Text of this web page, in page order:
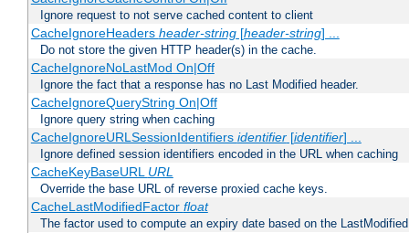
Ignore request to not serve cached content to client
CacheIgnoreHeaders header-string[header-string] ...
Do not store the given HTTP header(s) in the cache.
CacheIgnoreNoLastMod On|Off
Ignore the fact that a response has no Last Modified header.
CacheIgnoreQueryString On|Off
Ignore query string when caching
CacheIgnoreURLSessionIdentifiers identifier[identifier] ...
Ignore defined session identifiers encoded in the URL when caching
CacheKeyBaseURL URL
Override the base URL of reverse proxied cache keys.
CacheLastModifiedFactor float
The factor used to compute an expiry date based on the